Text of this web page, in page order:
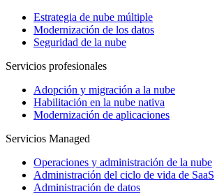
Estrategia de nube múltiple
Modernización de los datos
Seguridad de la nube
Servicios profesionales
Adopción y migración a la nube
Habilitación en la nube nativa
Modernización de aplicaciones
Servicios Managed
Operaciones y administración de la nube
Administración del ciclo de vida de SaaS
Administración de datos